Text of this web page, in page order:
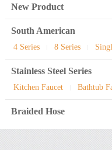
New Product
South American
4 Series 8 Series
Stainless Steel Series
Kitchen Faucet Bathtub
Braided Hose